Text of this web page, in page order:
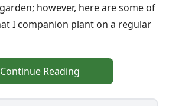
however, here are some of
I companion plant on a regular
Continue Reading